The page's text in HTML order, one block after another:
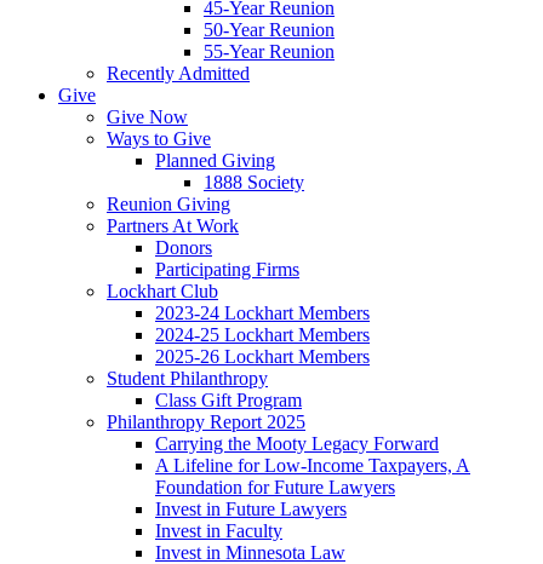
45-Year Reunion
50-Year Reunion
55-Year Reunion
Recently Admitted
Give
Give Now
Ways to Give
Planned Giving
1888 Society
Reunion Giving
Partners At Work
Donors
Participating Firms
Lockhart Club
2023-24 Lockhart Members
2024-25 Lockhart Members
2025-26 Lockhart Members
Student Philanthropy
Class Gift Program
Philanthropy Report 2025
Carrying the Mooty Legacy Forward
A Lifeline for Low-Income Taxpayers, A
Foundation for Future Lawyers
Invest in Future Lawyers
Invest in Faculty
Invest in Minnesota Law